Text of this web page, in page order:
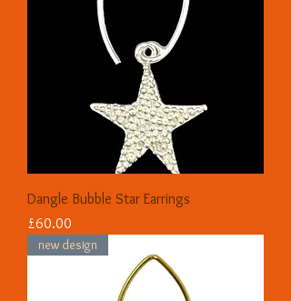
Dangle Bubble Star Earrings
Price
£60.00
new design